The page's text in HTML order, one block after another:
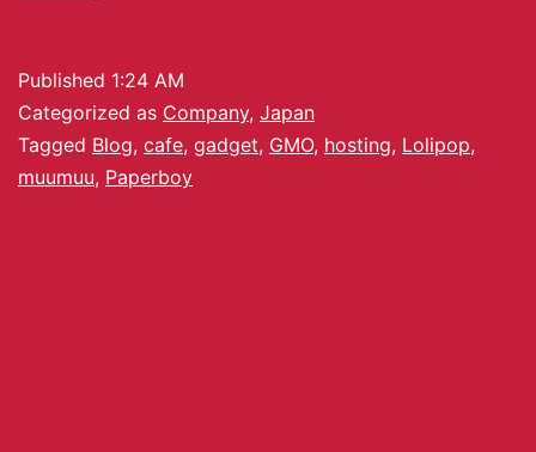
Published 1:24 AM
Categorized as Company, Japan
Tagged Blog, cafe, gadget, GMO, hosting, Lolipop,
muumuu, Paperboy